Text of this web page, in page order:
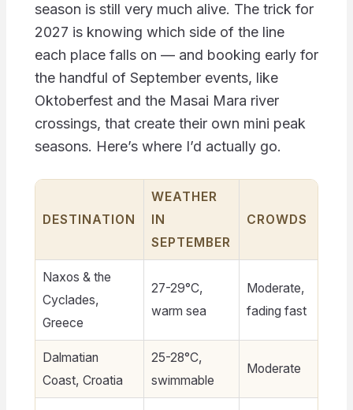
season is still very much alive. The trick for
2027 is knowing which side of the line
each place falls on — and booking early for
the handful of September events, like
Oktoberfest and the Masai Mara river
crossings, that create their own mini peak
seasons. Here’s where I’d actually go.
DESTINATION
WEATHER
IN
SEPTEMBER
CROWDS
Naxos & the
Cyclades,
Greece
27-29°C,
warm sea
Moderate,
fading fast
Dalmatian
Coast, Croatia
25-28°C,
swimmable
Moderate